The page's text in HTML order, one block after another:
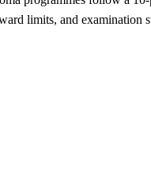
limits, and examination